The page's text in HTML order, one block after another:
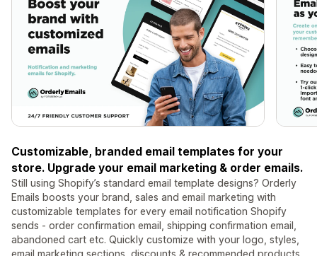
Customizable, branded email templates for your
store. Upgrade your email marketing & order emails.
Still using Shopify’s standard email template designs? Orderly
Emails boosts your brand, sales and email marketing with
customizable templates for every email notification Shopify
sends - order confirmation email, shipping confirmation email,
abandoned cart etc. Quickly customize with your logo, styles,